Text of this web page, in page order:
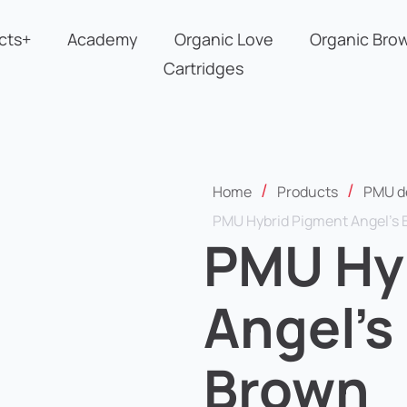
Academy Organic Love
Organic
Cartridges
Home / Products / PMU
PMU Hybrid Pigment Angel’s
PMU
Brown